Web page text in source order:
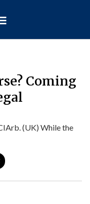
Coming
(UK) While the